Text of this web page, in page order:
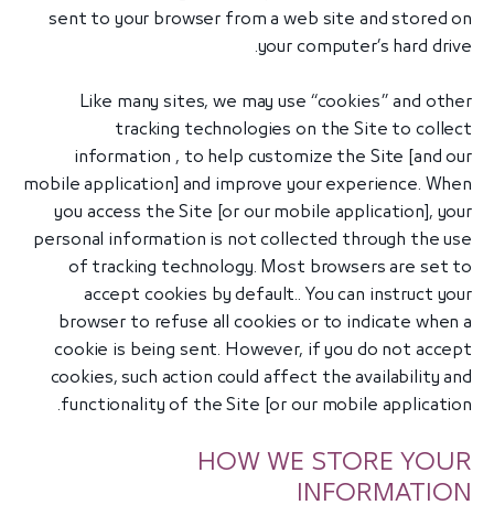
sent to your browser from a web site and stored on
your computer’s hard drive.
Like many sites, we may use “cookies” and other
tracking technologies on the Site to collect
information , to help customize the Site [and our
mobile application] and improve your experience. When
you access the Site [or our mobile application], your
personal information is not collected through the use
of tracking technology. Most browsers are set to
accept cookies by default.. You can instruct your
browser to refuse all cookies or to indicate when a
cookie is being sent. However, if you do not accept
cookies, such action could affect the availability and
functionality of the Site [or our mobile application.
HOW WE STORE YOUR
INFORMATION